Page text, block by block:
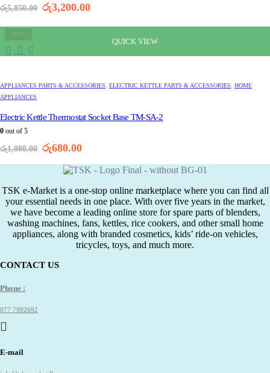
රු5,850.00 Original
was:
රු3,200.00Current
is:
රු3,200.00.
QUICK VIEW
APPLIANCES PARTS & ACCESSORIES ELECTRIC KETTLE PARTS & ACCESSORIES
HOME
APPLIANCES
Electric Kettle Thermostat Socket Base TM-SA-2
0 out of 5
රු1,080.00 Original
රු680.00Current
is:
TSK e-Market is a one-stop online marketplace where you can find all
your essential needs in one place. With over five years in the market,
we have become a leading online store for spare parts of blenders,
washing machines, fans, kettles, rice cookers, and other small home
appliances, along with branded cosmetics, kids’ ride-on vehicles,
tricycles, toys, and much more.
CONTACT US
Phone :
077 7992692
E-mail